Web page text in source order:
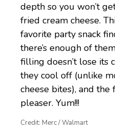
depth so you won’t
fried cream cheese.
favorite party snack
there’s enough of
filling doesn’t lose its
they cool off (unlike
cheese bites), and
pleaser. Yum!!!
Credit: Merc / Walmart